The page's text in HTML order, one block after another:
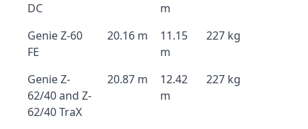
DC
m
Genie Z-60
FE
20.16 m
11.15
m
227 kg
Genie Z-
62/40 and Z-
62/40 TraX
20.87 m
12.42
m
227 kg